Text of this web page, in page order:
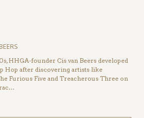
HHGA-founder Cis van Beers developed
Hop after discovering artists like
Furious Five and Treacherous Three on